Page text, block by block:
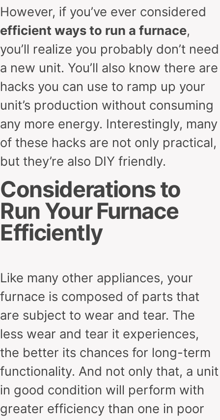
However, if you’ve ever considered
efficient ways to run a furnace,
you’ll realize you probably don’t need
a new unit. You’ll also know there are
hacks you can use to ramp up your
unit’s production without consuming
any more energy. Interestingly, many
of these hacks are not only practical,
but they’re also DIY friendly.
Considerations to
Run Your Furnace
Efficiently
Like many other appliances, your
furnace is composed of parts that
are subject to wear and tear. The
less wear and tear it experiences,
the better its chances for long-term
functionality. And not only that, a unit
in good condition will perform with
greater efficiency than one in poor